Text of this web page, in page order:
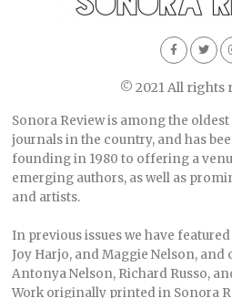
© 2021 All rights
Sonora Review is among the
journals in the country, and has
founding in 1980 to offering a
emerging authors, as well as
and artists.
In previous issues we have
Joy Harjo, and Maggie Nelson,
Antonya Nelson, Richard Russo,
Work originally printed in Sonora